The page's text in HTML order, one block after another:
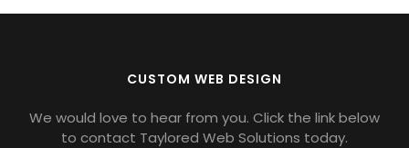
CUSTOM WEB DESIGN
We would love to hear from you. Click the link below
to contact Taylored Web Solutions today.